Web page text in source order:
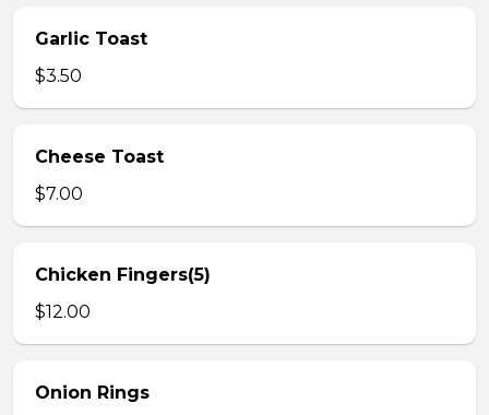
Garlic Toast
$3.50
Cheese Toast
$7.00
Chicken Fingers(5)
$12.00
Onion Rings